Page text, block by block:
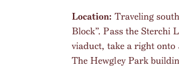
Location: Traveling
Block”. Pass the Sterchi
viaduct, take a right onto
The Hewgley Park